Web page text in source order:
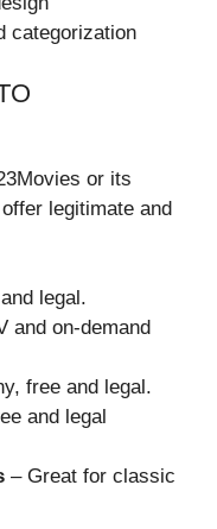
categorization
or its
legitimate and
legal.
and on-demand
free and legal.
and legal
– Great for classic